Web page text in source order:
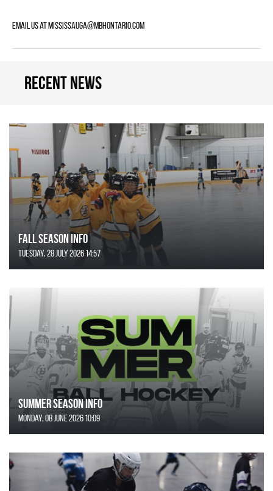
Email us atmississauga@mbhontario.com
Recent news
FALL SEASON INFO
Tuesday, 28 July 2026 14:57
SUMMER SEASON INFO
Monday, 08 June 2026 10:09